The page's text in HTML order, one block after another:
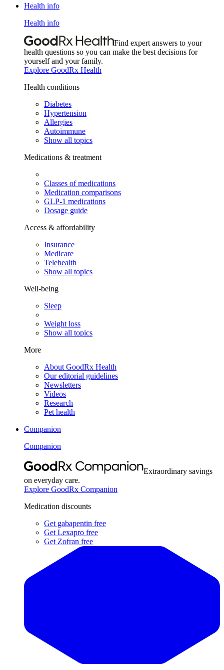
Health info
Health info
Find expert answers to your
health questions so you can make the best decisions for
yourself and your family.
Explore GoodRx Health
Health conditions
Diabetes
Hypertension
Allergies
Autoimmune
Show all topics
Medications & treatment
Classes of medications
Medication comparisons
GLP-1 medications
Dosage guide
Access & affordability
Insurance
Medicare
Telehealth
Show all topics
Well-being
Sleep
Weight loss
Show all topics
More
About GoodRx Health
Our editorial guidelines
Newsletters
Videos
Research
Pet health
Companion
Companion
Extraordinary savings
on everyday care.
Explore GoodRx Companion
Medication discounts
Get gabapentin free
Get Lexapro free
Get Zofran free